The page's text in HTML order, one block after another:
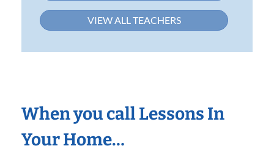
VIEW ALL TEACHERS
When you call Lessons In
Your Home…